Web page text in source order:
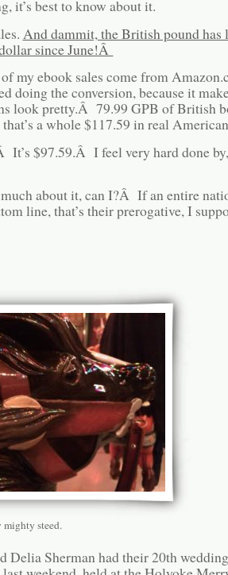
it’s best to know about it.
And dammit, the British pound has
since June!Â
my ebook sales come from
doing the conversion, because it
look pretty.Â 79.99 GPB of British
a whole $117.59 in real
It’s $97.59.Â I feel very hard done
about it, can I?Â If an entire
line, that’s their prerogative, I
mighty steed.
Delia Sherman had their 20th wedding